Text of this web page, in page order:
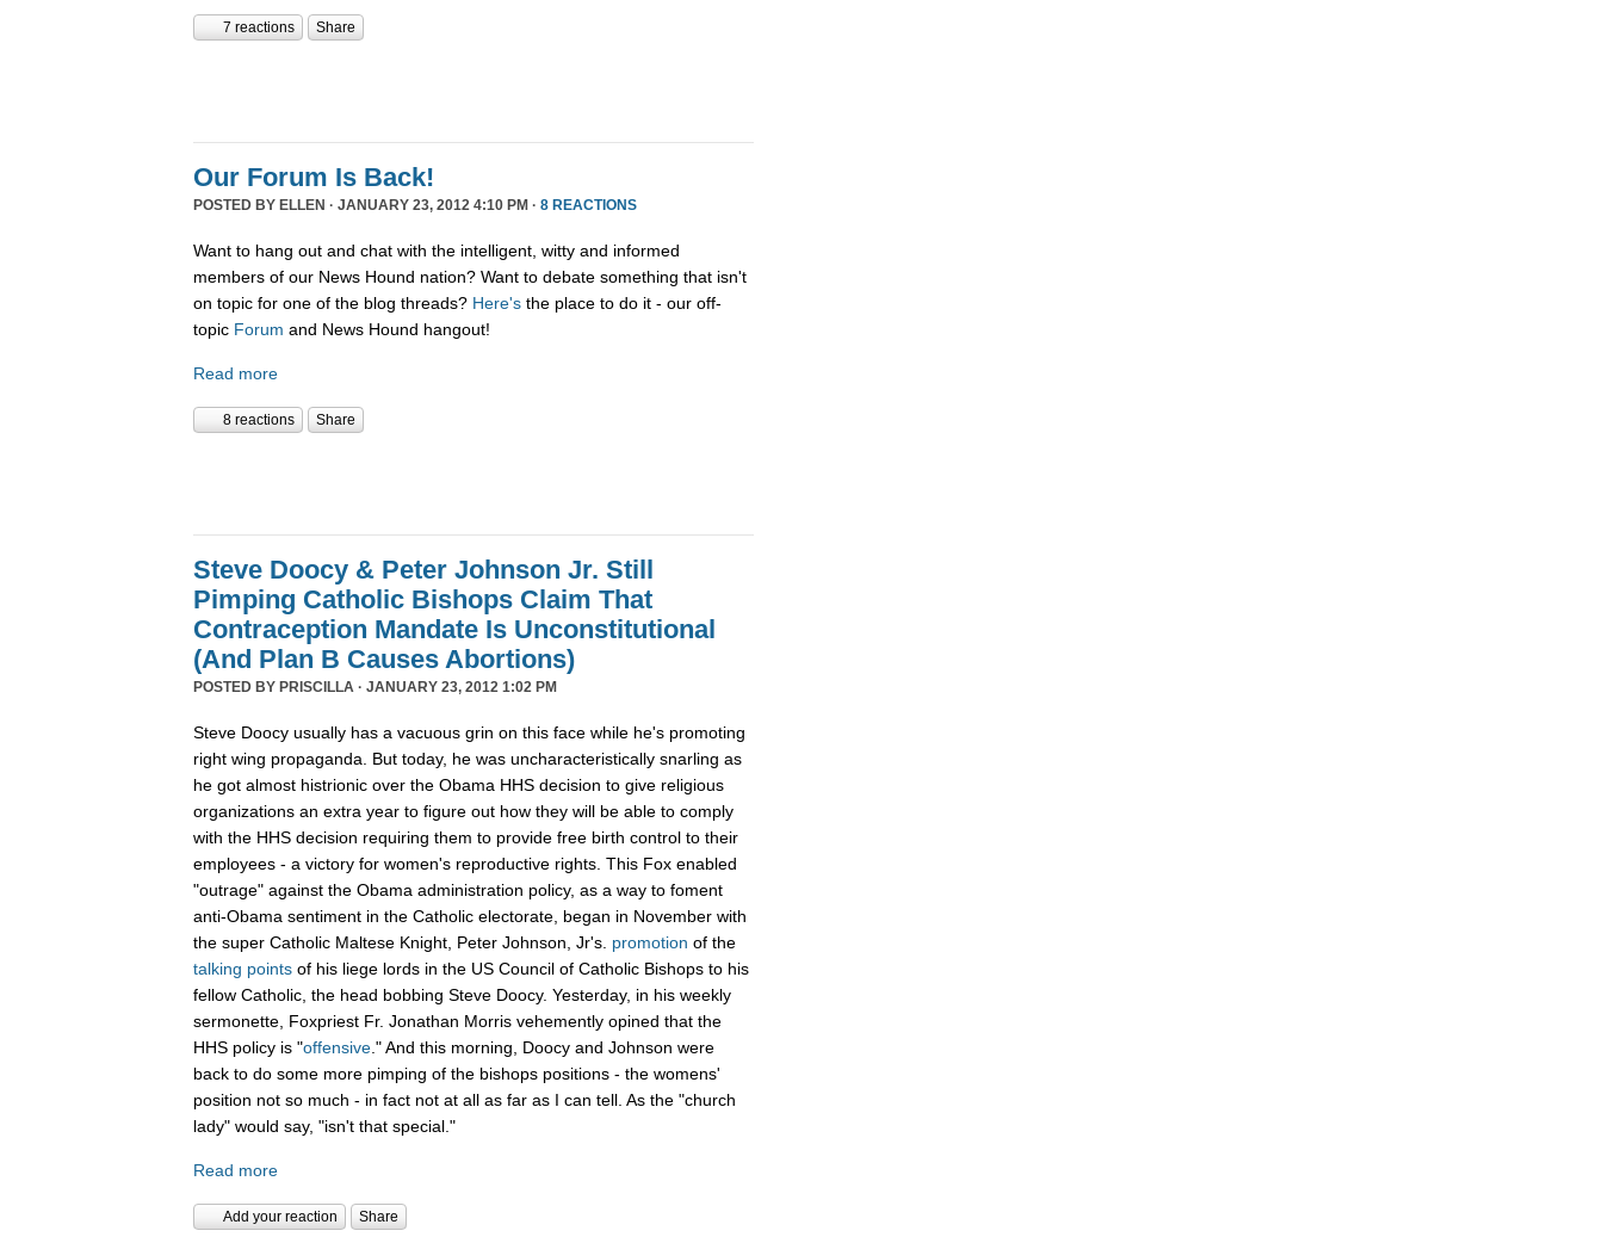
7 reactions Share
Our Forum Is Back!
POSTED BY ELLEN · JANUARY 23, 2012 4:10 PM · 8 REACTIONS
Want to hang out and chat with the intelligent, witty and informed
members of our News Hound nation? Want to debate something that isn't
on topic for one of the blog threads? Here's the place to do it - our off-
topic Forum and News Hound hangout!
Read more
8 reactions Share
Steve Doocy & Peter Johnson Jr. Still
Pimping Catholic Bishops Claim That
Contraception Mandate Is Unconstitutional
(And Plan B Causes Abortions)
POSTED BY PRISCILLA · JANUARY 23, 2012 1:02 PM
Steve Doocy usually has a vacuous grin on this face while he's promoting
right wing propaganda. But today, he was uncharacteristically snarling as
he got almost histrionic over the Obama HHS decision to give religious
organizations an extra year to figure out how they will be able to comply
with the HHS decision requiring them to provide free birth control to their
employees - a victory for women's reproductive rights. This Fox enabled
"outrage" against the Obama administration policy, as a way to foment
anti-Obama sentiment in the Catholic electorate, began in November with
the super Catholic Maltese Knight, Peter Johnson, Jr's. promotion of the
talking points of his liege lords in the US Council of Catholic Bishops to his
fellow Catholic, the head bobbing Steve Doocy. Yesterday, in his weekly
sermonette, Foxpriest Fr. Jonathan Morris vehemently opined that the
HHS policy is "offensive ." And this morning, Doocy and Johnson were
back to do some more pimping of the bishops positions - the womens'
position not so much - in fact not at all as far as I can tell. As the "church
lady" would say, "isn't that special."
Read more
Add your reaction Share